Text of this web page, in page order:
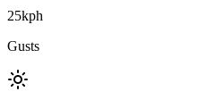
25kph
Gusts